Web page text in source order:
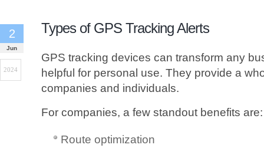
Types of GPS Tracking Alerts
2
Jun
2024
GPS tracking devices can transform any
helpful for personal use. They provide a
companies and individuals.
For companies, a few standout benefits are:
Route optimization